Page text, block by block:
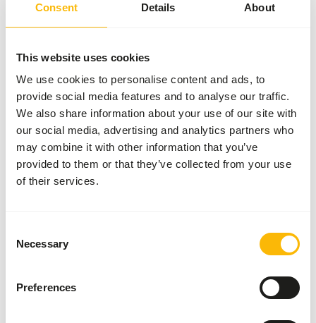
Consent Details About
This website uses cookies
We use cookies to personalise content and ads, to
provide social media features and to analyse our traffic.
We also share information about your use of our site with
our social media, advertising and analytics partners who
may combine it with other information that you’ve
provided to them or that they’ve collected from your use
of their services.
Selection
Necessary
Preferences
Our brands
There isn’t one single brand that offers the best
feed for all animals. That’s why we collaborate with
several respected brands from around the world.
By carefully selecting based on quality, expertise,
craftsmanship, and reliability, we’ve created a
unique assortment. Each of these brands brings
something valuable to our range, allowing us to